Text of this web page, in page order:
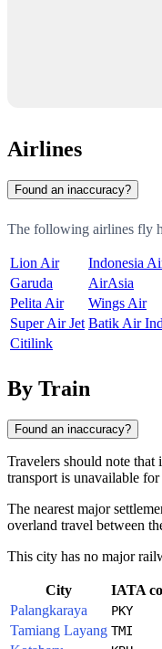
Airlines
Found an inaccuracy?
The following airlines fly
Lion Air
Indonesia
Garuda
AirAsia
Pelita Air
Wings Air
Super Air Jet Batik Air
Citilink
By Train
Found an inaccuracy?
Travelers should note
transport is unavailable
The nearest major
overland travel between
This city has no major
City IATA
Palangkaraya
PKY
Tamiang Layang TMI